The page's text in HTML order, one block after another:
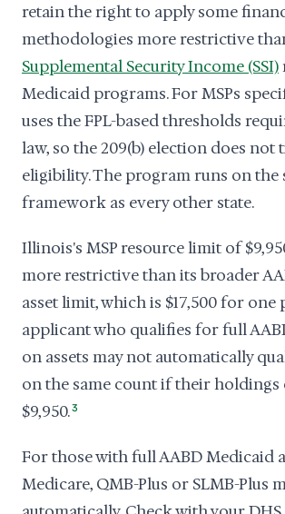
retain the right to apply some
methodologies more restrictive
Supplemental Security Income (SSI)
Medicaid programs. For MSPs
uses the FPL-based thresholds
law, so the 209(b) election does not
eligibility. The program runs on the
framework as every other state.
Illinois's MSP resource limit of
more restrictive than its broader
asset limit, which is $17,500 for one
applicant who qualifies for full
on assets may not automatically
on the same count if their holdings
$9,950.3
For those with full AABD Medicaid
Medicare, QMB-Plus or SLMB-Plus